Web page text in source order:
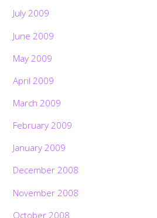
July 2009
June 2009
May 2009
April 2009
March 2009
February 2009
January 2009
December 2008
November 2008
October 2008